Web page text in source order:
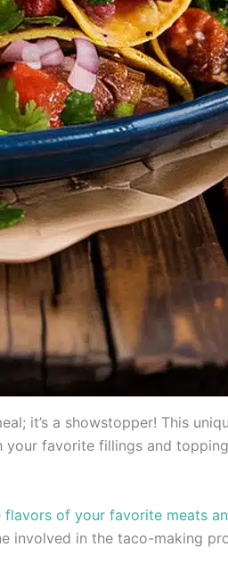
it’s a showstopper! This
favorite fillings and
flavors of your favorite meats
involved in the taco-making